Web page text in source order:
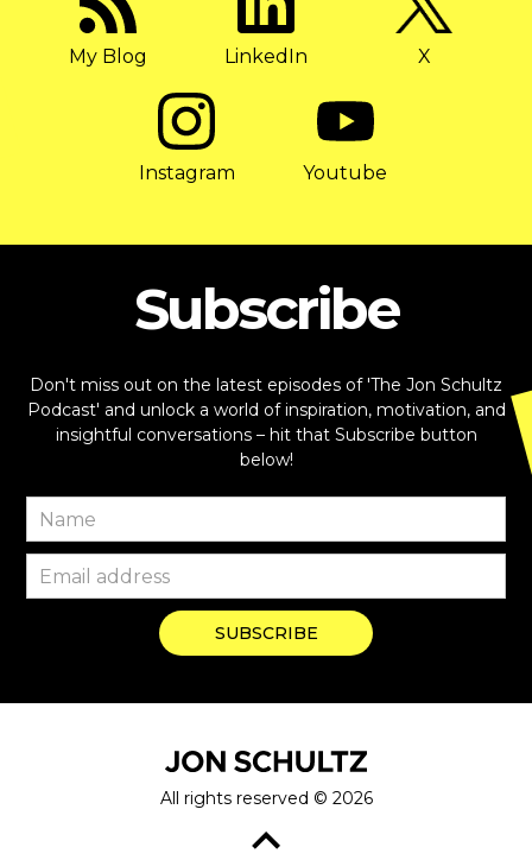
My Blog LinkedIn X
Instagram Youtube
Subscribe
Don't miss out on the latest episodes of 'The Jon Schultz
Podcast' and unlock a world of inspiration, motivation, and
insightful conversations – hit that Subscribe button
below!
All rights reserved © 2026